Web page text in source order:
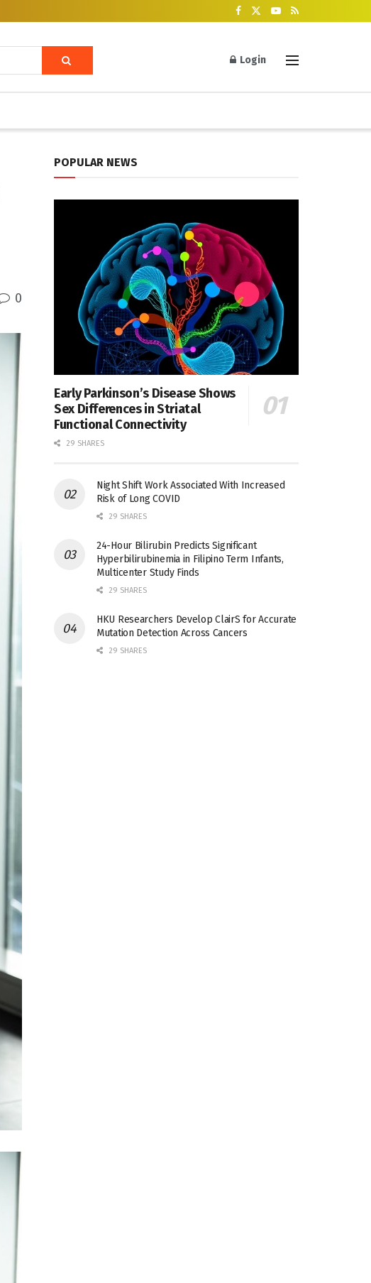
Login
0
POPULAR NEWS
Early Parkinson’s Disease Shows
Sex Differences in Striatal
Functional Connectivity
29 SHARES
Night Shift Work Associated With Increased
Risk of Long COVID
29 SHARES
24-Hour Bilirubin Predicts Significant
Hyperbilirubinemia in Filipino Term Infants,
Multicenter Study Finds
29 SHARES
HKU Researchers Develop ClairS for Accurate
Mutation Detection Across Cancers
29 SHARES